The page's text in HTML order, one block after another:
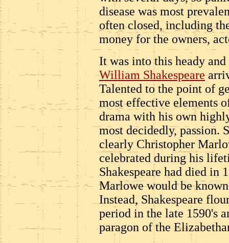
disease was most
often closed, including
money for the owners,
It was into this heady
William Shakespeare
Talented to the point of
most effective elements
drama with his own
most decidedly, passion.
clearly Christopher
celebrated during his
Shakespeare had died in
Marlowe would be
Instead, Shakespeare
period in the late 1590's
paragon of the